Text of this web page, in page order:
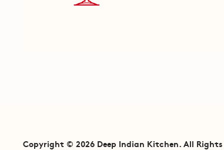
Copyright © 2026 Deep Indian Kitchen. All Rights